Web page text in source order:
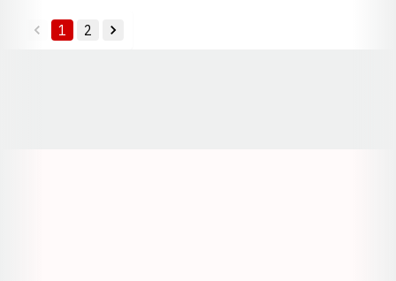
back
1 2
forward